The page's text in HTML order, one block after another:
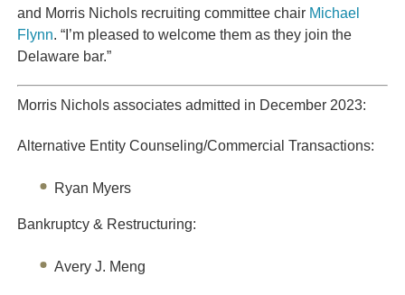
and Morris Nichols recruiting committee chair Michael
Flynn . “I’m pleased to welcome them as they join the
Delaware bar.”
Morris Nichols associates admitted in December 2023:
Alternative Entity Counseling/Commercial Transactions:
Ryan Myers
Bankruptcy & Restructuring:
Avery J. Meng